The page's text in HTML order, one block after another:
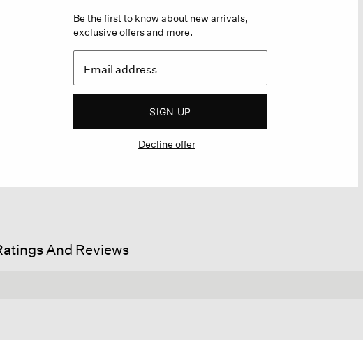
And Reviews
Be the first to know about new arrivals,
exclusive offers and more.
SIGN UP
Decline offer